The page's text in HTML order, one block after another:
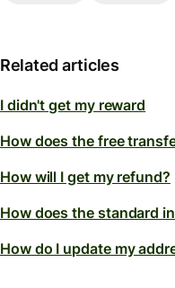
Related articles
I didn't get my reward
How does the free
How will I get my refund?
How does the standard
How do I update my